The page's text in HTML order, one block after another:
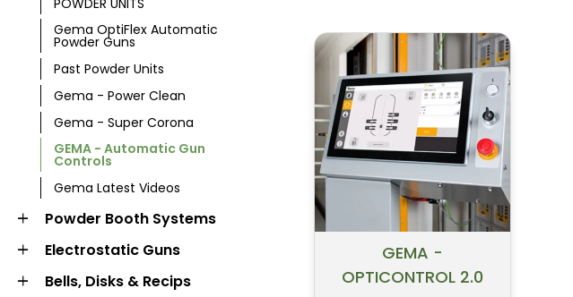
LIQUID BOOTH
SYSTEMS
OVENS AND
BINKS / GRACO
POWDER UNITS
Gema OptiFlex Automatic
Powder Guns
Past Powder Units
Gema - Power Clean
Gema - Super Corona
GEMA - Automatic Gun
Controls
Gema Latest Videos
Powder Booth Systems
Electrostatic Guns
Bells, Disks & Recips
GEMA -
OPTICONTROL 2.0